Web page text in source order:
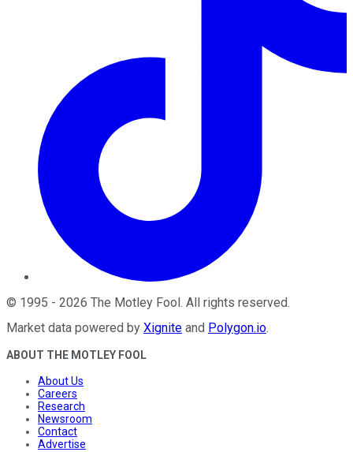
© 1995 - 2026 The Motley Fool . All rights reserved.
Market data powered by Xignite and Polygon.io.
ABOUT THE MOTLEY FOOL
About Us
Careers
Research
Newsroom
Contact
Advertise